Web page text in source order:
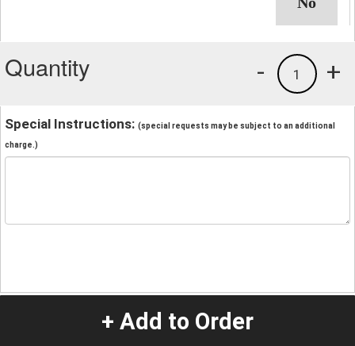
Quantity +
1
-
Special Instructions: (special requests may be subject to an additional
charge.)
+ Add to Order